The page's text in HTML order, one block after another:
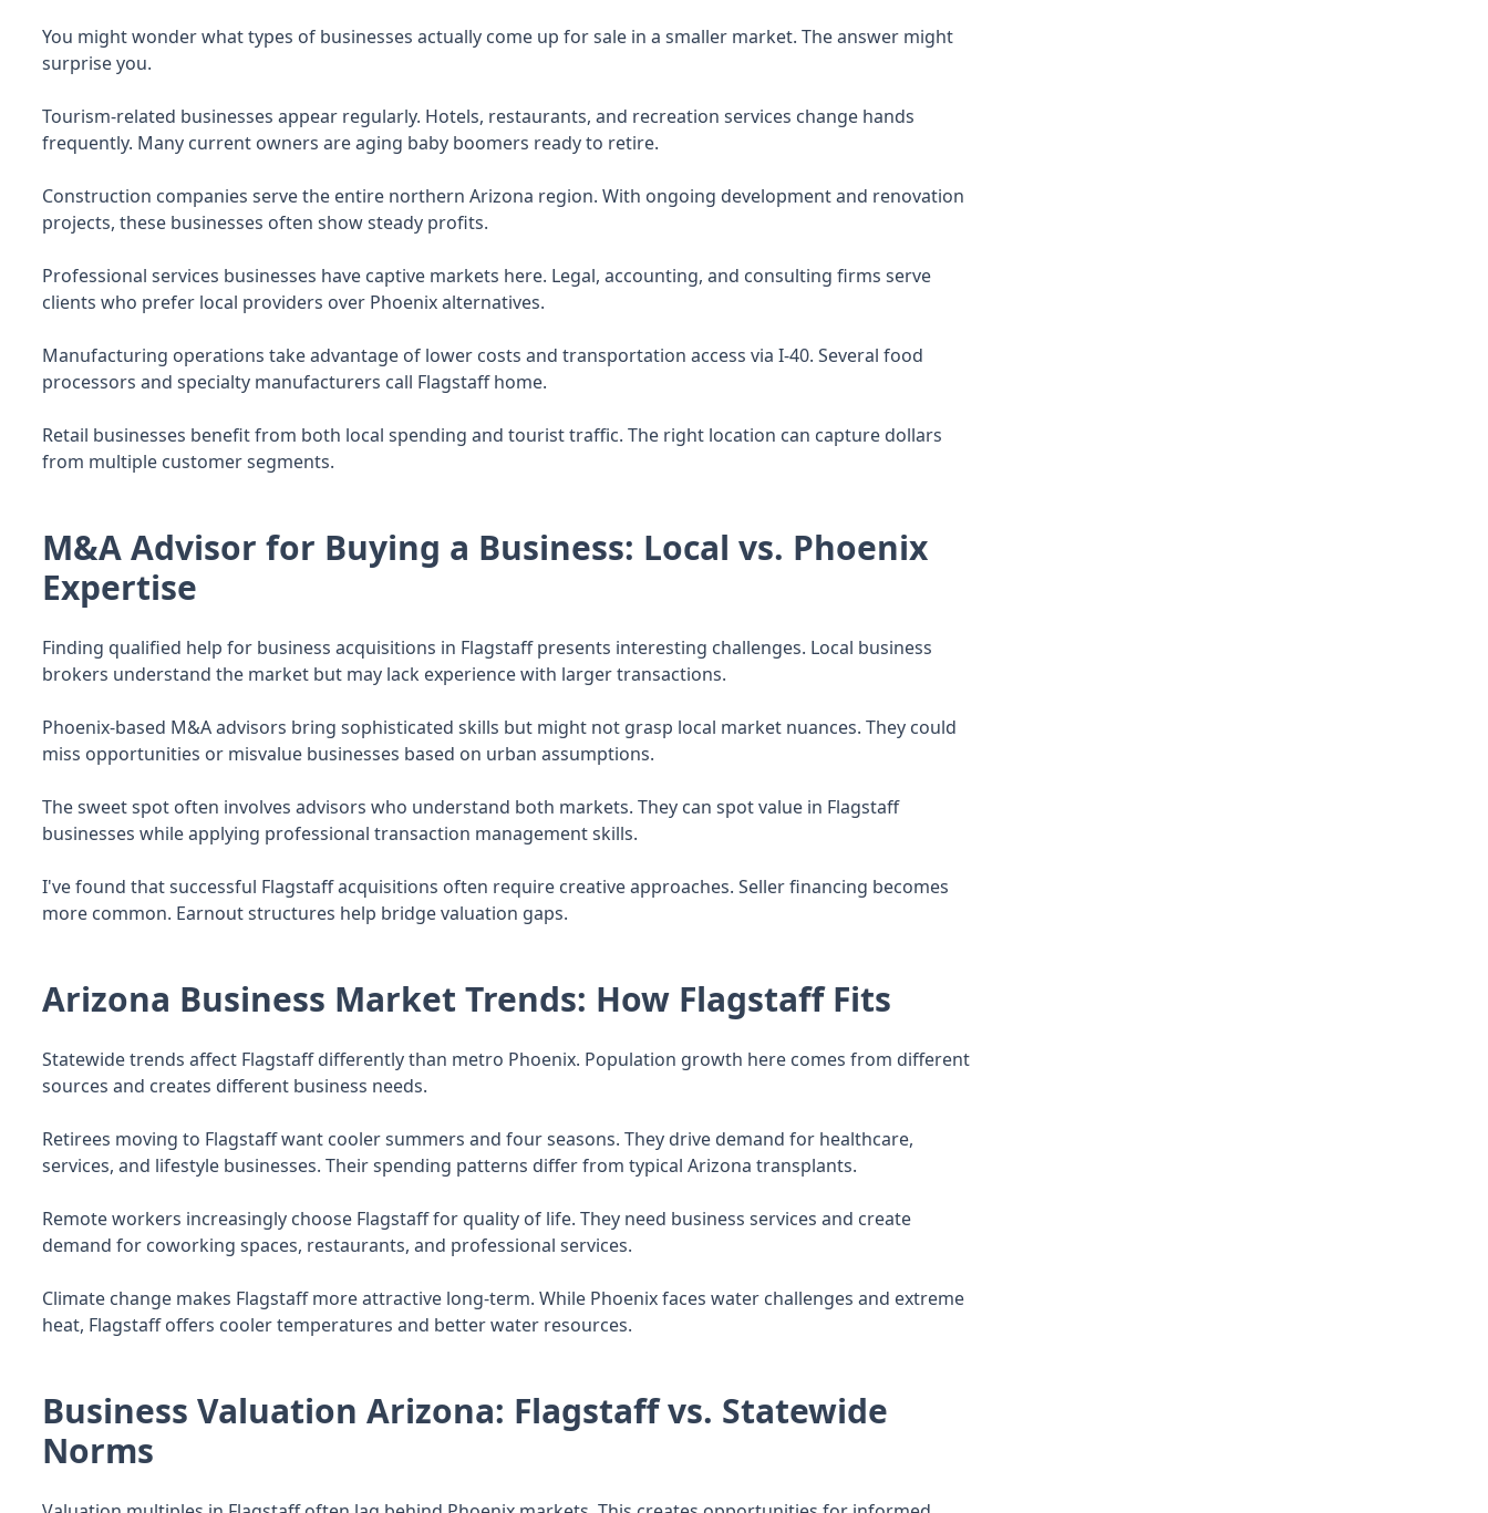
You might wonder what types of businesses actually come up for sale in a smaller market. The answer might
surprise you.
Tourism-related businesses appear regularly. Hotels, restaurants, and recreation services change hands
frequently. Many current owners are aging baby boomers ready to retire.
Construction companies serve the entire northern Arizona region. With ongoing development and renovation
projects, these businesses often show steady profits.
Professional services businesses have captive markets here. Legal, accounting, and consulting firms serve
clients who prefer local providers over Phoenix alternatives.
Manufacturing operations take advantage of lower costs and transportation access via I-40. Several food
processors and specialty manufacturers call Flagstaff home.
Retail businesses benefit from both local spending and tourist traffic. The right location can capture dollars
from multiple customer segments.
M&A Advisor for Buying a Business: Local vs. Phoenix
Expertise
Finding qualified help for business acquisitions in Flagstaff presents interesting challenges. Local business
brokers understand the market but may lack experience with larger transactions.
Phoenix-based M&A advisors bring sophisticated skills but might not grasp local market nuances. They could
miss opportunities or misvalue businesses based on urban assumptions.
The sweet spot often involves advisors who understand both markets. They can spot value in Flagstaff
businesses while applying professional transaction management skills.
I've found that successful Flagstaff acquisitions often require creative approaches. Seller financing becomes
more common. Earnout structures help bridge valuation gaps.
Arizona Business Market Trends: How Flagstaff Fits
Statewide trends affect Flagstaff differently than metro Phoenix. Population growth here comes from different
sources and creates different business needs.
Retirees moving to Flagstaff want cooler summers and four seasons. They drive demand for healthcare,
services, and lifestyle businesses. Their spending patterns differ from typical Arizona transplants.
Remote workers increasingly choose Flagstaff for quality of life. They need business services and create
demand for coworking spaces, restaurants, and professional services.
Climate change makes Flagstaff more attractive long-term. While Phoenix faces water challenges and extreme
heat, Flagstaff offers cooler temperatures and better water resources.
Business Valuation Arizona: Flagstaff vs. Statewide
Norms